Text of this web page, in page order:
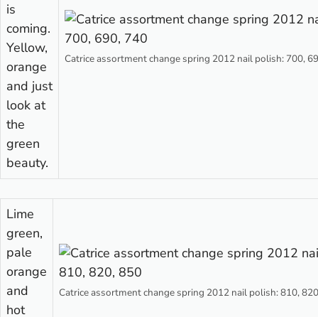
is
coming.
Yellow,
orange
and just
look at
the
green
beauty.
Catrice assortment change spring 2012 nail polish: 700,
Lime
green,
pale
orange
and
hot
Catrice assortment change spring 2012 nail polish: 810,